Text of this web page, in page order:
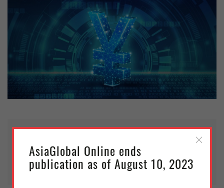
Commons with 360info.
AsiaGlobal Online ends
publication as of August 10, 2023